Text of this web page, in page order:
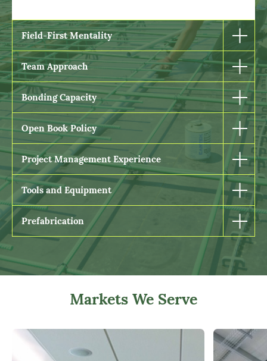
Field-First Mentality
Team Approach
Bonding Capacity
Open Book Policy
Project Management Experience
Tools and Equipment
Prefabrication
Markets We Serve